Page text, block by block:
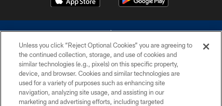
©2026 Dallas Cowboys. All rights reserved. Do not duplicate in any form
without permission of the Dallas Cowboys. The Dallas Cowboys
Cheerleaders will not initiate contact with any person to request personal or
financial information.
Unless you click “Reject Optional Cookies” you are agreeing to
the continued collection, storage, and use of cookies and
similar technologies (e.g., pixels) on this specific property,
device, and browser. Cookies and similar technologies are
used for a variety of purposes such as enhancing site
navigation, analyzing site usage, and assisting in our
marketing and advertising efforts, including targeted